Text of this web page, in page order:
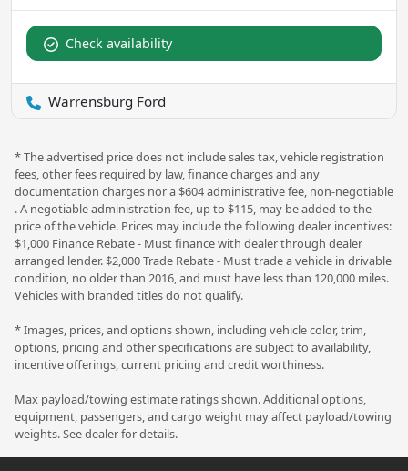
Check availability
Warrensburg Ford
* The advertised price does not include sales tax, vehicle registration
fees, other fees required by law, finance charges and any
documentation charges nor a $604 administrative fee, non-negotiable
. A negotiable administration fee, up to $115, may be added to the
price of the vehicle. Prices may include the following dealer incentives:
$1,000 Finance Rebate - Must finance with dealer through dealer
arranged lender. $2,000 Trade Rebate - Must trade a vehicle in drivable
condition, no older than 2016, and must have less than 120,000 miles.
Vehicles with branded titles do not qualify.
* Images, prices, and options shown, including vehicle color, trim,
options, pricing and other specifications are subject to availability,
incentive offerings, current pricing and credit worthiness.
Max payload/towing estimate ratings shown. Additional options,
equipment, passengers, and cargo weight may affect payload/towing
weights. See dealer for details.